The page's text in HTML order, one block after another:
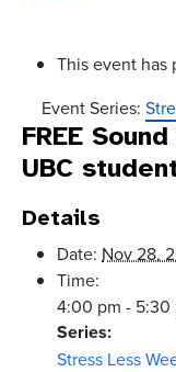
This event has
Event Series:
FREE
UBC
Details
Date: Nov 28,
Time:
4:00 pm - 5:30
Series:
Stress Less